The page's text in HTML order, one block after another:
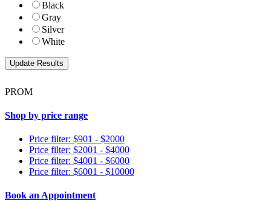
Black
Gray
Silver
White
PROM
Shop by price range
Price filter: $901 - $2000
Price filter: $2001 - $4000
Price filter: $4001 - $6000
Price filter: $6001 - $10000
Book an Appointment